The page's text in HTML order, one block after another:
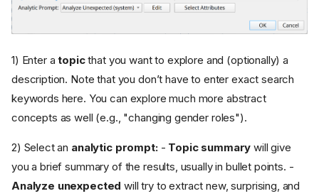
1) Enter atopicthat you want to explore and (optionally) a
description. Note that you don’t have to enter exact search
keywords here. You can explore much more abstract
concepts as well (e.g., "changing gender roles").
2) Select an analytic prompt:- Topic summary will give
you a brief summary of the results, usually in bullet points. -
Analyze unexpected will try to extract new, surprising, and